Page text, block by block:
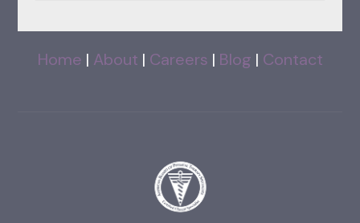
Home | About | Careers | Blog | Contact